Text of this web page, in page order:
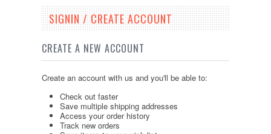
SIGNIN / CREATE ACCOUNT
CREATE A NEW ACCOUNT
Create an account with us and you'll be able to:
Check out faster
Save multiple shipping addresses
Access your order history
Track new orders